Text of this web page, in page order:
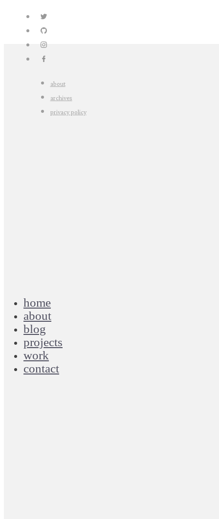
about
archives
privacy policy
home
about
blog
projects
work
contact